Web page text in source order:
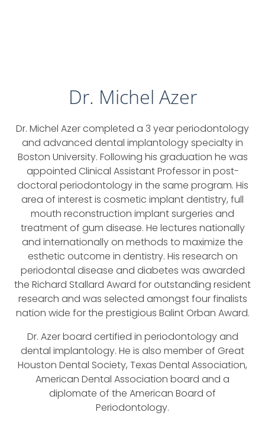
Dr. Michel Azer
Dr. Michel Azer completed a 3 year periodontology
and advanced dental implantology specialty in
Boston University. Following his graduation he was
appointed Clinical Assistant Professor in post-
doctoral periodontology in the same program. His
area of interest is cosmetic implant dentistry, full
mouth reconstruction implant surgeries and
treatment of gum disease. He lectures nationally
and internationally on methods to maximize the
esthetic outcome in dentistry. His research on
periodontal disease and diabetes was awarded
the Richard Stallard Award for outstanding resident
research and was selected amongst four finalists
nation wide for the prestigious Balint Orban Award.
Dr. Azer board certified in periodontology and
dental implantology. He is also member of Great
Houston Dental Society, Texas Dental Association,
American Dental Association board and a
diplomate of the American Board of
Periodontology.